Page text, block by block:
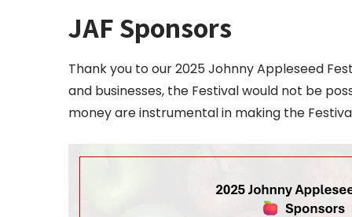
JAF Sponsors
Thank you to our 2025 Johnny Appleseed
and businesses, the Festival would not be
money are instrumental in making the Festival